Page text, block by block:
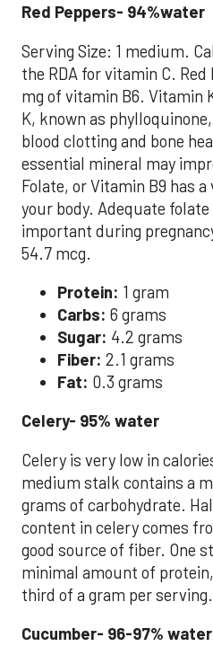
Red Peppers- 94%water
Serving Size: 1 medium.
the RDA for vitamin C.
mg of vitamin B6. Vitamin
K, known as
blood clotting and bone
essential mineral may
Folate, or Vitamin B9 has
your body. Adequate
important during
54.7 mcg.
Protein: 1 gram
Carbs: 6 grams
Sugar: 4.2 grams
Fiber: 2.1 grams
Fat: 0.3 grams
Celery- 95% water
Celery is very low in
medium stalk contains a
grams of carbohydrate.
content in celery comes
good source of fiber. One
minimal amount of
third of a gram per serving.
Cucumber- 96-97% water